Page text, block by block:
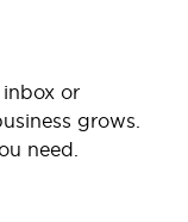
or
grows.
need.